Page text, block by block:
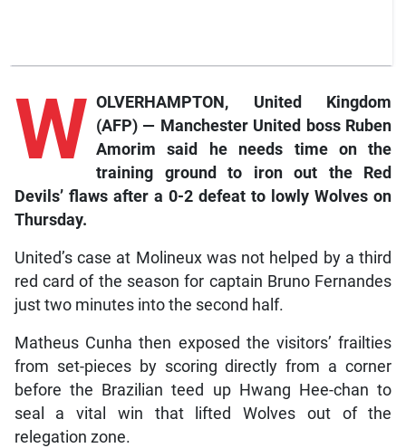
W OLVERHAMPTON, United Kingdom
(AFP) — Manchester United boss Ruben
Amorim said he needs time on the
training ground to iron out the Red
Devils’ flaws after a 0-2 defeat to lowly Wolves on
Thursday.
United’s case at Molineux was not helped by a third
red card of the season for captain Bruno Fernandes
just two minutes into the second half.
Matheus Cunha then exposed the visitors’ frailties
from set-pieces by scoring directly from a corner
before the Brazilian teed up Hwang Hee-chan to
seal a vital win that lifted Wolves out of the
relegation zone.